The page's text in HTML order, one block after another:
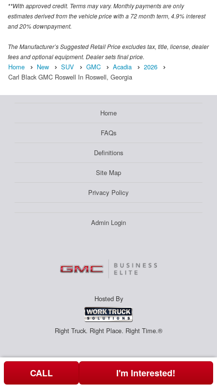
**With approved credit. Terms may vary. Monthly payments are only
estimates derived from the vehicle price with a 72 month term, 4.9% interest
and 20% downpayment.
The Manufacturer’s Suggested Retail Price excludes tax, title, license, dealer
fees and optional equipment. Dealer sets final price.
Home New SUV GMC Acadia
2026
Carl Black GMC Roswell In Roswell, Georgia
Home
FAQs
Definitions
Site Map
Privacy Policy
Admin Login
Hosted By
Right Truck. Right Place. Right Time.®
CALL I'm Interested!